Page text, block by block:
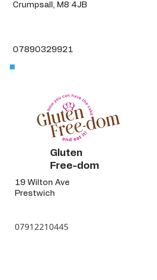
Crumpsall, M8 4JB
07890329921
Gluten
Free-dom
19 Wilton Ave
Prestwich
07912210445